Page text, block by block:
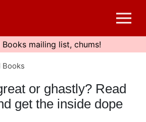
mailing list, chums!
Books
or ghastly? Read
get the inside dope